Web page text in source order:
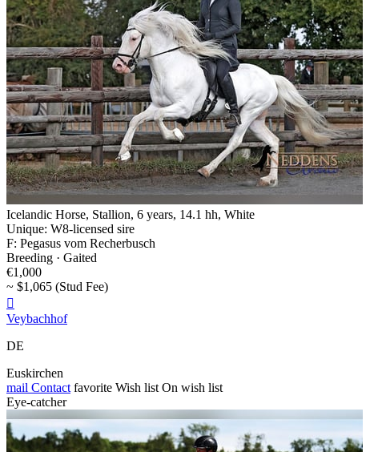
Icelandic Horse, Stallion, 6 years, 14.1 hh, White
Unique: W8-licensed sire
F: Pegasus vom Recherbusch
Breeding · Gaited
€1,000
~ $1,065 (Stud Fee)

Veybachhof
DE
Euskirchen
mail Contact favorite Wish list On wish list
Eye-catcher